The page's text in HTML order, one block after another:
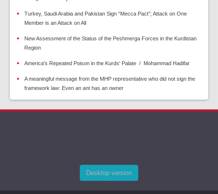
Turkey, Saudi Arabia and Pakistan Sign “Mecca Pact”; Attack on One
Member is an Attack on All
New Assessment of the Status of the Peshmerga Forces in the Kurdistan
Region
America's Repeated Poison in the Kurds' Palate / Mohammad Hadifar
A meaningful message from the MHP representative who did not sign the
framework law: Even an ant has an owner
Desktop version